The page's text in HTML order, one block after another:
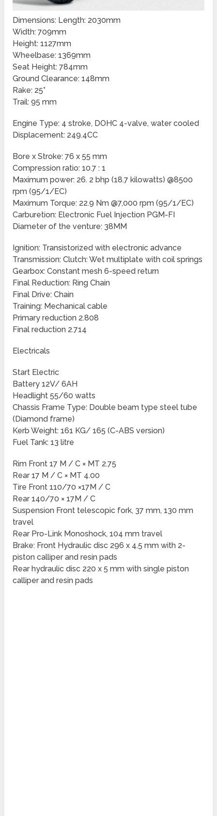
Dimensions: Length: 2030mm
Width: 709mm
Height: 1127mm
Wheelbase: 1369mm
Seat Height: 784mm
Ground Clearance: 148mm
Rake: 25°
Trail: 95 mm
Engine Type: 4 stroke, DOHC 4-valve, water cooled
Displacement: 249.4CC
Bore x Stroke: 76 x 55 mm
Compression ratio: 10.7 : 1
Maximum power: 26. 2 bhp (18.7 kilowatts) @8500
rpm (95/1/EC)
Maximum Torque: 22.9 Nm @7,000 rpm (95/1/EC)
Carburetion: Electronic Fuel Injection PGM-FI
Diameter of the venture: 38MM
Ignition: Transistorized with electronic advance
Transmission: Clutch: Wet multiplate with coil springs
Gearbox: Constant mesh 6-speed return
Final Reduction: Ring Chain
Final Drive: Chain
Training: Mechanical cable
Primary reduction 2.808
Final reduction 2.714
Electricals
Start Electric
Battery 12V/ 6AH
Headlight 55/60 watts
Chassis Frame Type: Double beam type steel tube
(Diamond frame)
Kerb Weight: 161 KG/ 165 (C-ABS version)
Fuel Tank: 13 litre
Rim Front 17 M / C × MT 2.75
Rear 17 M / C × MT 4.00
Tire Front 110/70 ×17M / C
Rear 140/70 × 17M / C
Suspension Front telescopic fork, 37 mm, 130 mm
travel
Rear Pro-Link Monoshock, 104 mm travel
Brake: Front Hydraulic disc 296 x 4.5 mm with 2-
piston calliper and resin pads
Rear hydraulic disc 220 x 5 mm with single piston
calliper and resin pads